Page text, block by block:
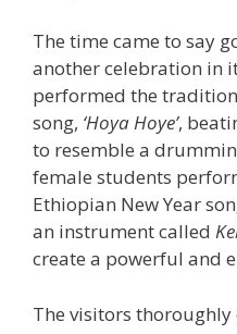
The time came to say
another celebration in
performed the
song, ‘Hoya Hoye’,
to resemble a
female students
Ethiopian New Year
an instrument called
create a powerful and
The visitors